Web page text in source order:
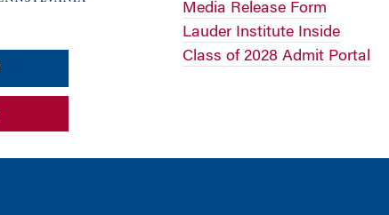
Media Release Form
Lauder Institute Inside
Class of 2028 Admit Portal